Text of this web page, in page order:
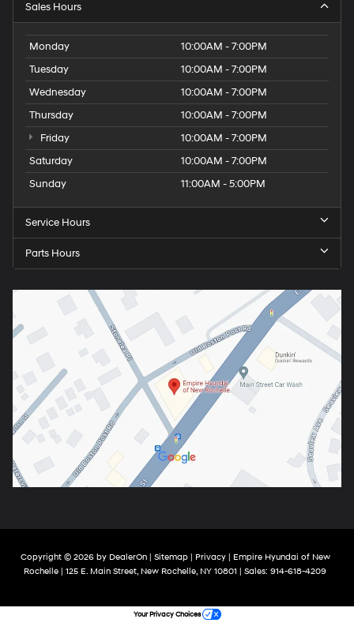
Sales Hours
Monday
10:00AM - 7:00PM
Tuesday
10:00AM - 7:00PM
Wednesday
10:00AM - 7:00PM
Thursday
10:00AM - 7:00PM
Friday
10:00AM - 7:00PM
Saturday
10:00AM - 7:00PM
Sunday
11:00AM - 5:00PM
Service Hours
Parts Hours
Copyright © 2026 by DealerOn| Sitemap| Privacy| Empire Hyundai of New
Rochelle
125 E. Main Street, New Rochelle, NY 10801 | Sales: 914-618-4209
Your Privacy Choices